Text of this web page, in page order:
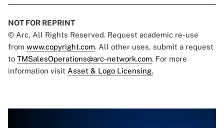
NOT FOR REPRINT
© Arc, All Rights Reserved. Request academic re-use
from www.copyright.com. All other uses, submit a request
to TMSalesOperations@arc-network.com. For more
information visit Asset & Logo Licensing.